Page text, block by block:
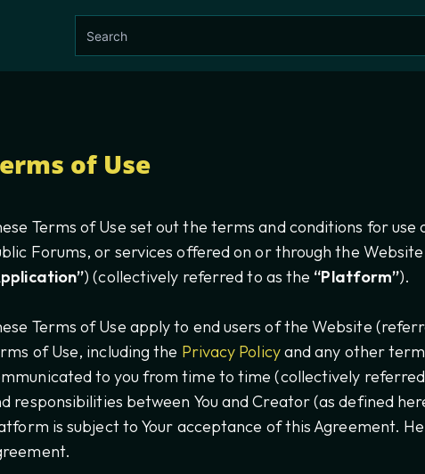
of Use
Terms of Use set out the terms and conditions for use
Forums, or services offered on or through the
) (collectively referred to as the “Platform”).
Terms of Use apply to end users of the Website
of Use, including the Privacy Policyand any other
to you from time to time (collectively
responsibilities between You and Creator (as defined
is subject to Your acceptance of this Agreement.